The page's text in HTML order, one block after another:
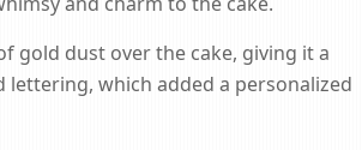
gold dust over the cake, giving it a
which added a personalized